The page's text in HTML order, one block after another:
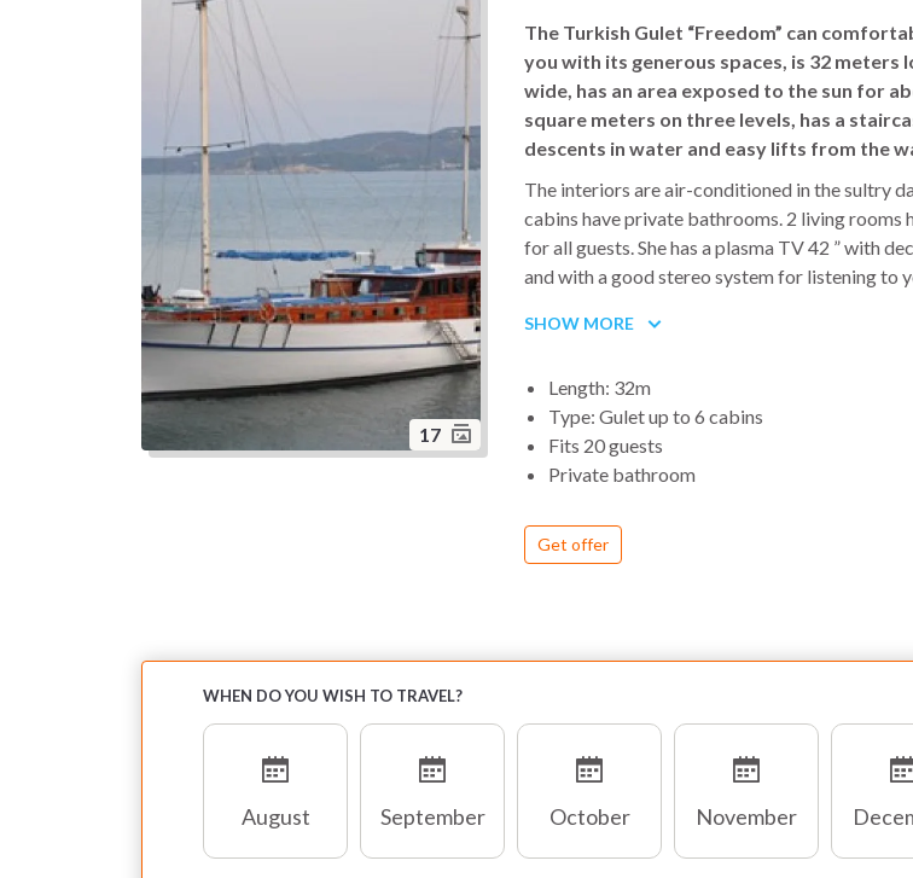
17
The Turkish Gulet “Freedom” can
you with its generous spaces, is 32 meters
wide, has an area exposed to the sun for
square meters on three levels, has a
descents in water and easy lifts from the
The interiors are air-conditioned in the sultry
cabins have private bathrooms. 2 living rooms
for all guests. She has a plasma TV 42 ” with
and with a good stereo system for listening to
of mahogany wood combined with white and
anywhere in the Mediterranean Sea.
The Gulet was once a boat used for fishing and
entirely of mahogany, has been used for cruises
comfort and relaxing moments. The turkish
Designers in fact, have focused more on
for theis reason the Gulet is also suitable for
SHOW MORE
Length: 32m
Type: Gulet up to 6 cabins
Fits 20 guests
Private bathroom
Get offer
WHEN DO YOU WISH TO TRAVEL?
August September October November